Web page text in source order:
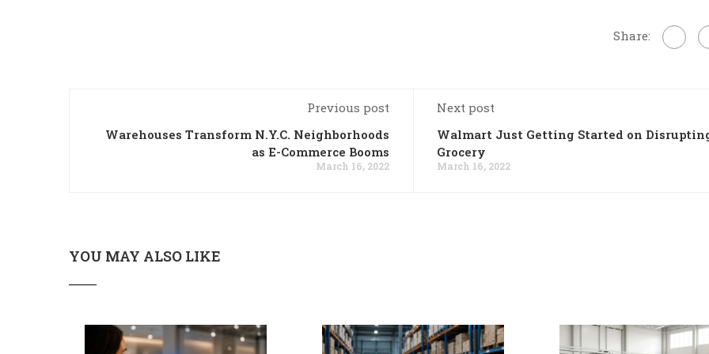
Share:
Previous post
Warehouses Transform N.Y.C. Neighborhoods
as E-Commerce Booms
March 16, 2022
Next post
Walmart Just Getting Started on
Grocery
March 16, 2022
YOU MAY ALSO LIKE